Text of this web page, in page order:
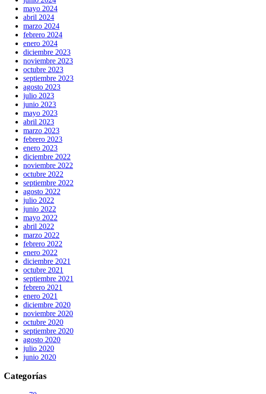
mayo 2024
abril 2024
marzo 2024
febrero 2024
enero 2024
diciembre 2023
noviembre 2023
octubre 2023
septiembre 2023
agosto 2023
julio 2023
junio 2023
mayo 2023
abril 2023
marzo 2023
febrero 2023
enero 2023
diciembre 2022
noviembre 2022
octubre 2022
septiembre 2022
agosto 2022
julio 2022
junio 2022
mayo 2022
abril 2022
marzo 2022
febrero 2022
enero 2022
diciembre 2021
octubre 2021
septiembre 2021
febrero 2021
enero 2021
diciembre 2020
noviembre 2020
octubre 2020
septiembre 2020
agosto 2020
julio 2020
junio 2020
Categorías